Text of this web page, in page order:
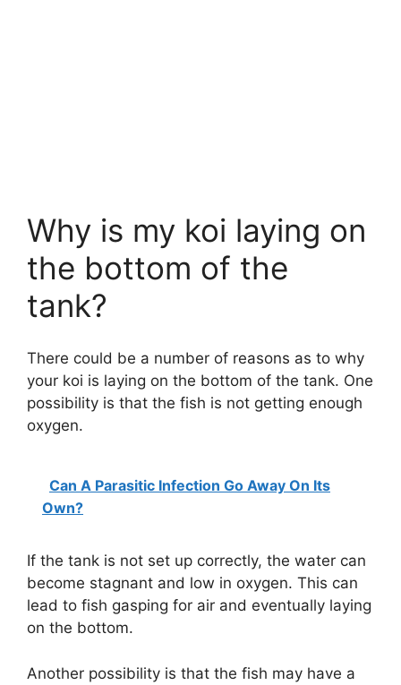
Why is my koi laying on
the bottom of the
tank?
There could be a number of reasons as to why
your koi is laying on the bottom of the tank. One
possibility is that the fish is not getting enough
oxygen.
Can A Parasitic Infection Go Away On Its
Own?
If the tank is not set up correctly, the water can
become stagnant and low in oxygen. This can
lead to fish gasping for air and eventually laying
on the bottom.
Another possibility is that the fish may have a